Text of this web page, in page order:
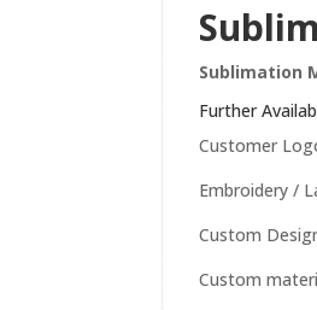
Sublimation
Further
Customer
Embroidery /
Custom
Custom